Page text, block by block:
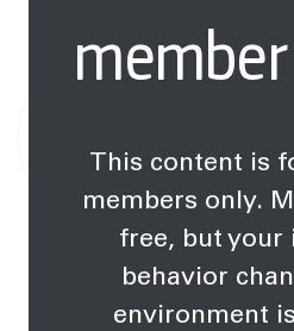
This content is
members only.
free, but your
behavior
environment